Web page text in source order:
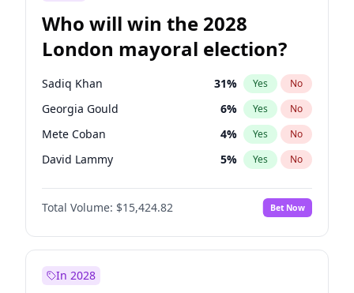
Who will win the 2028
London mayoral election?
Sadiq Khan 31% Yes No
Georgia Gould 6% Yes No
Mete Coban 4% Yes No
David Lammy 5% Yes No
Rosena Allin-Khan 7%
James Cleverly No
Laila Cunningham 24% Yes No
Total Volume: $15,424.82 Bet Now
In 2028